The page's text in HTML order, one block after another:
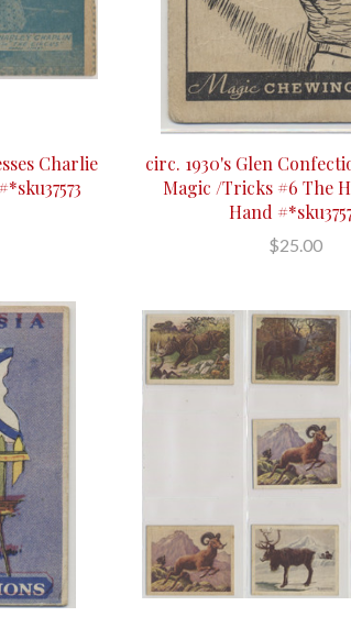
Charlie
circ. 1930's Glen
Magic /Tricks #6 The
Hand
$25.00